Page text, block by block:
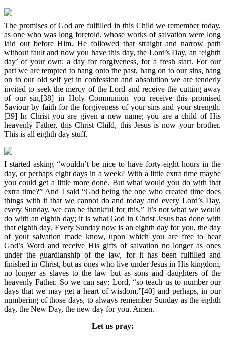
The promises of God are fulfilled in this Child we remember today,
as one who was long foretold, whose works of salvation were long
laid out before Him. He followed that straight and narrow path
without fault and now you have this day, the Lord’s Day, an ‘eighth
day’ of your own: a day for forgiveness, for a fresh start. For our
part we are tempted to hang onto the past, hang on to our sins, hang
on to our old self yet in confession and absolution we are tenderly
invited to seek the mercy of the Lord and receive the cutting away
of our sin,[38] in Holy Communion you receive this promised
Saviour by faith for the forgiveness of your sins and your strength.
[39] In Christ you are given a new name; you are a child of His
heavenly Father, this Christ Child, this Jesus is now your brother.
This is all eighth day stuff.
I started asking “wouldn’t be nice to have forty-eight hours in the
day, or perhaps eight days in a week? With a little extra time maybe
you could get a little more done. But what would you do with that
extra time?” And I said “God being the one who created time does
things with it that we cannot do and today and every Lord’s Day,
every Sunday, we can be thankful for this.” It’s not what we would
do with an eighth day; it is what God in Christ Jesus has done with
that eighth day. Every Sunday now is an eighth day for you, the day
of your salvation made know, upon which you are free to hear
God’s Word and receive His gifts of salvation no longer as ones
under the guardianship of the law, for it has been fulfilled and
finished in Christ, but as ones who live under Jesus in His kingdom,
no longer as slaves to the law but as sons and daughters of the
heavenly Father. So we can say: Lord, “so teach us to number our
days that we may get a heart of wisdom,”[40] and perhaps, in our
numbering of those days, to always remember Sunday as the eighth
day, the New Day, the new day for you. Amen.
Let us pray: